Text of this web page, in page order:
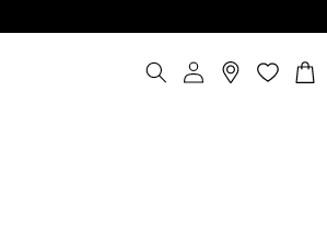
Log
in
Cart